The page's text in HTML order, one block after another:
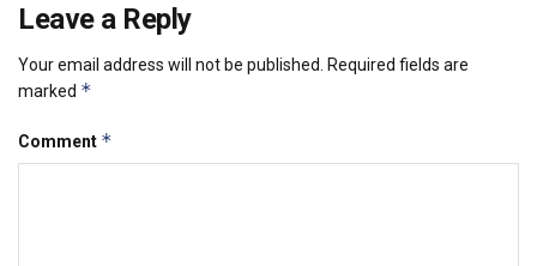
Leave a Reply
Your email address will not be published. Required fields are
marked *
Comment *